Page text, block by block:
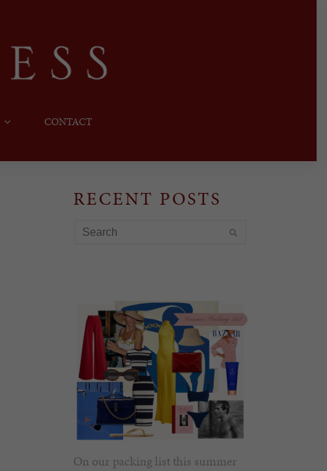
CONTACT
RECENT POSTS
On our packing list this summer